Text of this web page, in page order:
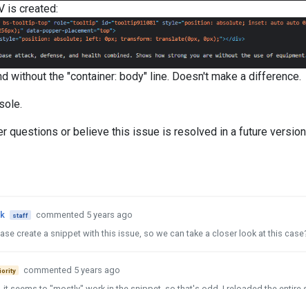
is created:
without the "container: body" line. Doesn't make a difference.
questions or believe this issue is resolved in a future
staff
commented 5 years ago
create a snippet with this issue, so we can take a closer look at this
commented 5 years ago